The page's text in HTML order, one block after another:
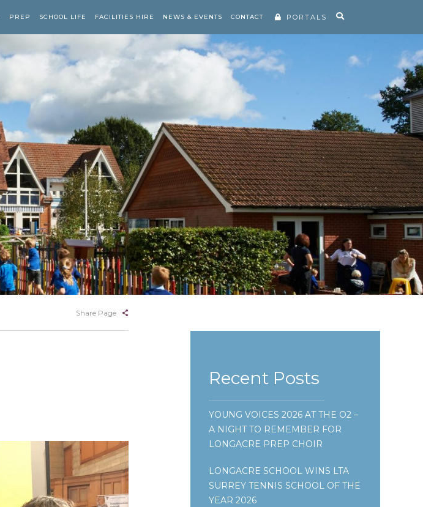
PREP SCHOOL LIFE FACILITIES HIRE NEWS & EVENTS CONTACT PORTALS
Share Page
Recent Posts
YOUNG VOICES 2026 AT THE O2 –
A NIGHT TO REMEMBER FOR
LONGACRE PREP CHOIR
LONGACRE SCHOOL WINS LTA
SURREY TENNIS SCHOOL OF THE
YEAR 2026